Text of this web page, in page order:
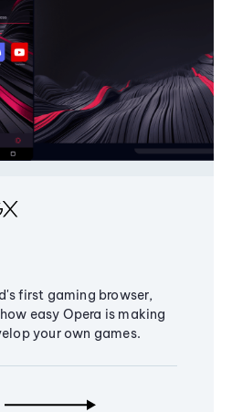
first gaming browser,
easy Opera is making
your own games.